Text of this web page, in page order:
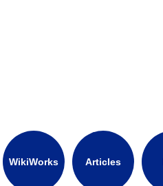
WikiWorks Articles